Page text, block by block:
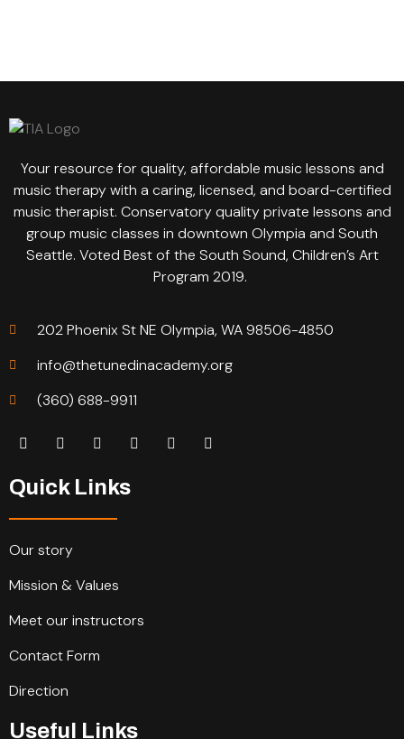
Your resource for quality, affordable music lessons and
music therapy with a caring, licensed, and board-certified
music therapist. Conservatory quality private lessons and
group music classes in downtown Olympia and South
Seattle. Voted Best of the South Sound, Children’s Art
Program 2019.
202 Phoenix St NE Olympia, WA 98506-4850
info@thetunedinacademy.org
(360) 688-9911
Quick Links
Our story
Mission & Values
Meet our instructors
Contact Form
Direction
Useful Links